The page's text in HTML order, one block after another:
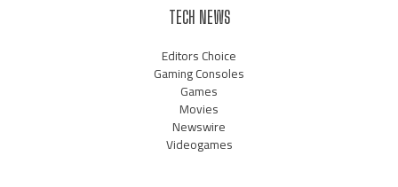
TECH NEWS
Editors Choice
Gaming Consoles
Games
Movies
Newswire
Videogames